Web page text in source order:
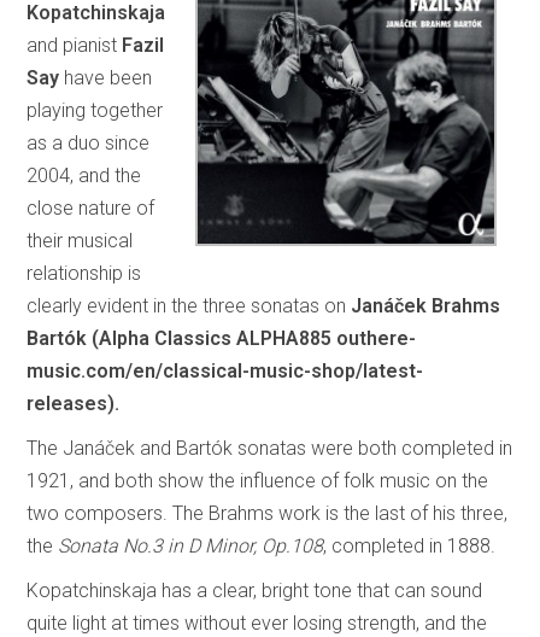
Kopatchinskaja
and pianist Fazil
Say have been
playing together
as a duo since
2004, and the
close nature of
their musical
relationship is
clearly evident in the three sonatas on Janáček Brahms
Bartók (Alpha Classics ALPHA885 outhere-
music.com/en/classical-music-shop/latest-
releases).
The Janáček and Bartók sonatas were both completed in
1921, and both show the influence of folk music on the
two composers. The Brahms work is the last of his three,
the Sonata No.3 in D Minor, Op.108, completed in 1888.
Kopatchinskaja has a clear, bright tone that can sound
quite light at times without ever losing strength, and the